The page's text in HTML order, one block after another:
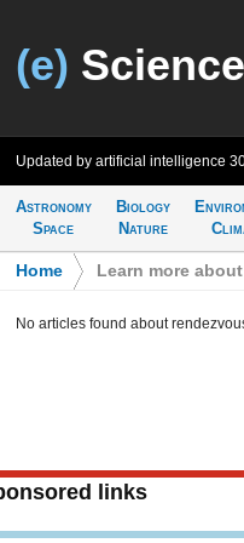
(e)
Updated by artificial intelligence
Astronomy
Space
Biology
Nature
Home Learn more
No articles found about
links